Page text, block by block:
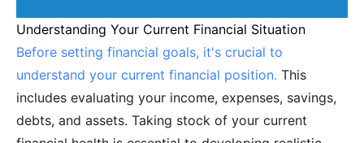
Understanding Your Current Financial Situation
Before setting financial goals, it's crucial to
understand your current financial position. This
includes evaluating your income, expenses, savings,
debts, and assets. Taking stock of your current